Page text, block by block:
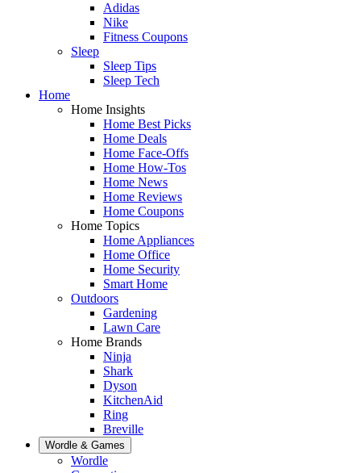
Adidas
Nike
Fitness Coupons
Sleep
Sleep Tips
Sleep Tech
Home
Home Insights
Home Best Picks
Home Deals
Home Face-Offs
Home How-Tos
Home News
Home Reviews
Home Coupons
Home Topics
Home Appliances
Home Office
Home Security
Smart Home
Outdoors
Gardening
Lawn Care
Home Brands
Ninja
Shark
Dyson
KitchenAid
Ring
Breville
Wordle & Games
Wordle